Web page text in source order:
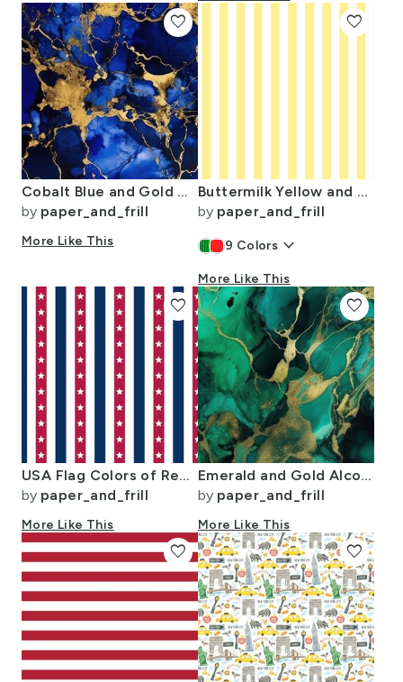
Cobalt Blue and Gold Alcohol Ink 3
by paper_and_frill
More Like This
favorite
Buttermilk Yellow and White Wide Stripes
by paper_and_frill
9 Colors keyboard_arrow_down
More Like This
favorite
USA Flag Colors of Red White and Blue with Stars in Alternating 1 Inch
by paper_and_frill
More Like This
favorite
Emerald and Gold Alcohol Ink 4
by paper_and_frill
More Like This
favorite
favorite favorite